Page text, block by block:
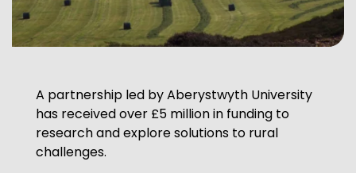
A partnership led by Aberystwyth University
has received over £5 million in funding to
research and explore solutions to rural
challenges.